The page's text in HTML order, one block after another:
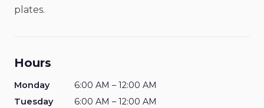
plates.
Hours
Monday
6:00 AM – 12:00 AM
Tuesday
6:00 AM – 12:00 AM